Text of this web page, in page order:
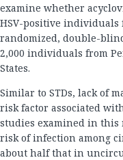
examine whether
HSV-positive
randomized, double-
2,000 individuals from
States.
Similar to STDs, lack of
risk factor associated
studies examined in this
risk of infection among
about half that in